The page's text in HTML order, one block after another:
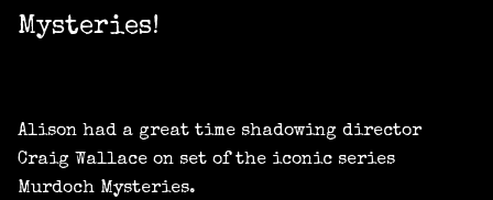
Mysteries!
Alison had a great time shadowing director
Craig Wallace on set of the iconic series
Murdoch Mysteries.